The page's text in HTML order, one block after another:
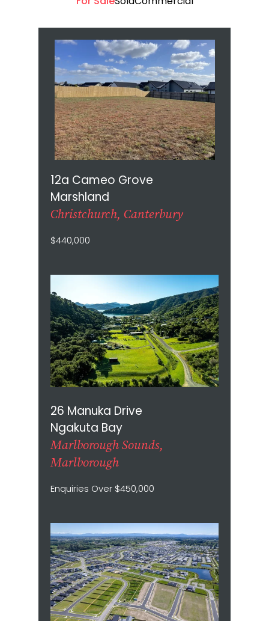
12a Cameo Grove
Marshland
Christchurch, Canterbury
$440,000
26 Manuka Drive
Ngakuta Bay
Marlborough Sounds,
Marlborough
Enquiries Over $450,000